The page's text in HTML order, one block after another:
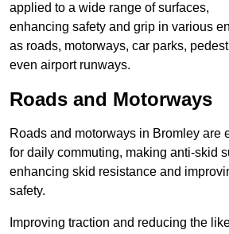
applied to a wide range of surfaces,
enhancing safety and grip in various
as roads, motorways, car parks,
even airport runways.
Roads and Motorways
Roads and motorways in Bromley are
for daily commuting, making anti-skid
enhancing skid resistance and
safety.
Improving traction and reducing the